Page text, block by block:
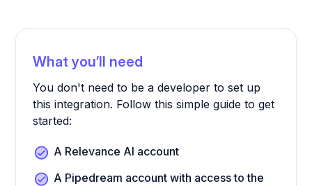
What you’ll need
You don't need to be a developer to set up
this integration. Follow this simple guide to get
started:
A Relevance AI account
A Pipedream account with access to the